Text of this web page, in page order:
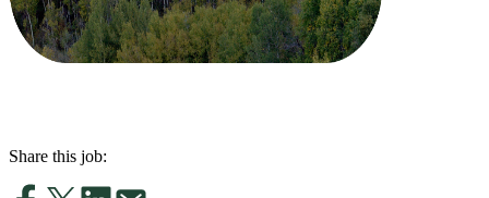
Share this job: